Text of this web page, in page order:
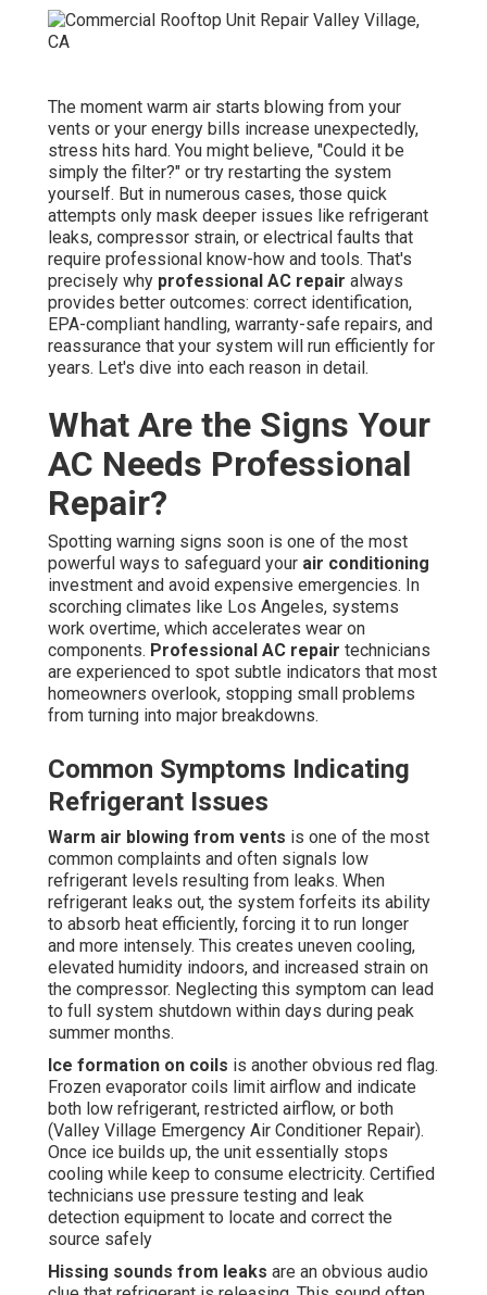
The moment warm air starts blowing from your
vents or your energy bills increase unexpectedly,
stress hits hard. You might believe, "Could it be
simply the filter?" or try restarting the system
yourself. But in numerous cases, those quick
attempts only mask deeper issues like refrigerant
leaks, compressor strain, or electrical faults that
require professional know-how and tools. That's
precisely why professional AC repair always
provides better outcomes: correct identification,
EPA-compliant handling, warranty-safe repairs, and
reassurance that your system will run efficiently for
years. Let's dive into each reason in detail.
What Are the Signs Your
AC Needs Professional
Repair?
Spotting warning signs soon is one of the most
powerful ways to safeguard your air conditioning
investment and avoid expensive emergencies. In
scorching climates like Los Angeles, systems
work overtime, which accelerates wear on
components. Professional AC repair technicians
are experienced to spot subtle indicators that most
homeowners overlook, stopping small problems
from turning into major breakdowns.
Common Symptoms Indicating
Refrigerant Issues
Warm air blowing from vents is one of the most
common complaints and often signals low
refrigerant levels resulting from leaks. When
refrigerant leaks out, the system forfeits its ability
to absorb heat efficiently, forcing it to run longer
and more intensely. This creates uneven cooling,
elevated humidity indoors, and increased strain on
the compressor. Neglecting this symptom can lead
to full system shutdown within days during peak
summer months.
Ice formation on coils is another obvious red flag.
Frozen evaporator coils limit airflow and indicate
both low refrigerant, restricted airflow, or both
(Valley Village Emergency Air Conditioner Repair).
Once ice builds up, the unit essentially stops
cooling while keep to consume electricity. Certified
technicians use pressure testing and leak
detection equipment to locate and correct the
source safely
Hissing sounds from leaks are an obvious audio